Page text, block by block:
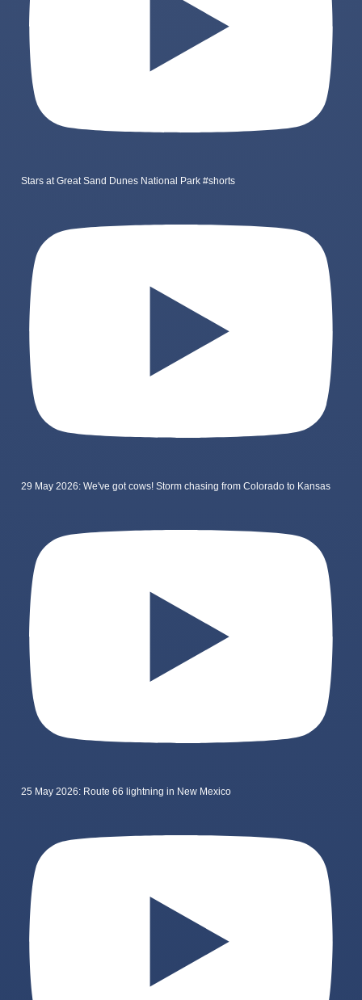
Stars at Great Sand Dunes National Park #shorts
29 May 2026: We've got cows! Storm chasing from Colorado to Kansas
25 May 2026: Route 66 lightning in New Mexico